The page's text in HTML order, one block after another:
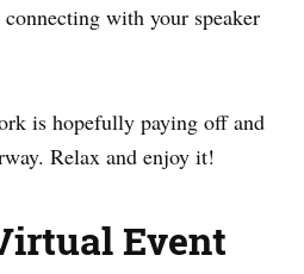
with your speaker
is hopefully paying off and
Relax and enjoy it!
Event